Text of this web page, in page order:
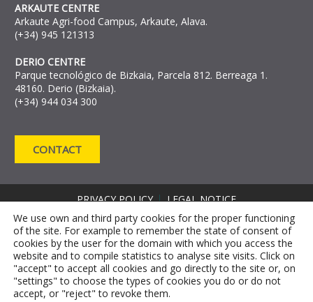
ARKAUTE CENTRE
Arkaute Agri-food Campus, Arkaute, Alava.
(+34) 945 121313
DERIO CENTRE
Parque tecnológico de Bizkaia, Parcela 812. Berreaga 1.
48160. Derio (Bizkaia).
(+34) 944 034 300
CONTACT
PRIVACY POLICY
LEGAL NOTICE
COOKIE DECLARATION
COMPLAINT CHANNEL
ANTI-FRAUD REPORTING CHANNEL RRM
We use own and third party cookies for the proper functioning
of the site. For example to remember the state of consent of
cookies by the user for the domain with which you access the
website and to compile statistics to analyse site visits. Click on
"accept" to accept all cookies and go directly to the site or, on
"settings" to choose the types of cookies you do or do not
accept, or "reject" to revoke them.